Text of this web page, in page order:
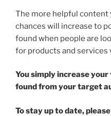
The more helpful content
chances will increase to
found when people are
for products and services
You simply increase
found from your target
To stay up to date,